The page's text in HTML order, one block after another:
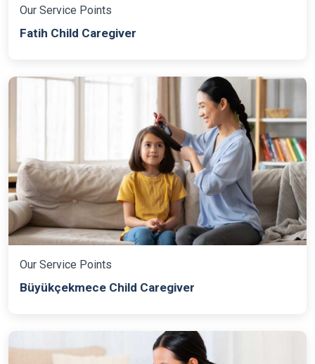
Our Service Points
Fatih Child Caregiver
Our Service Points
Büyükçekmece Child Caregiver